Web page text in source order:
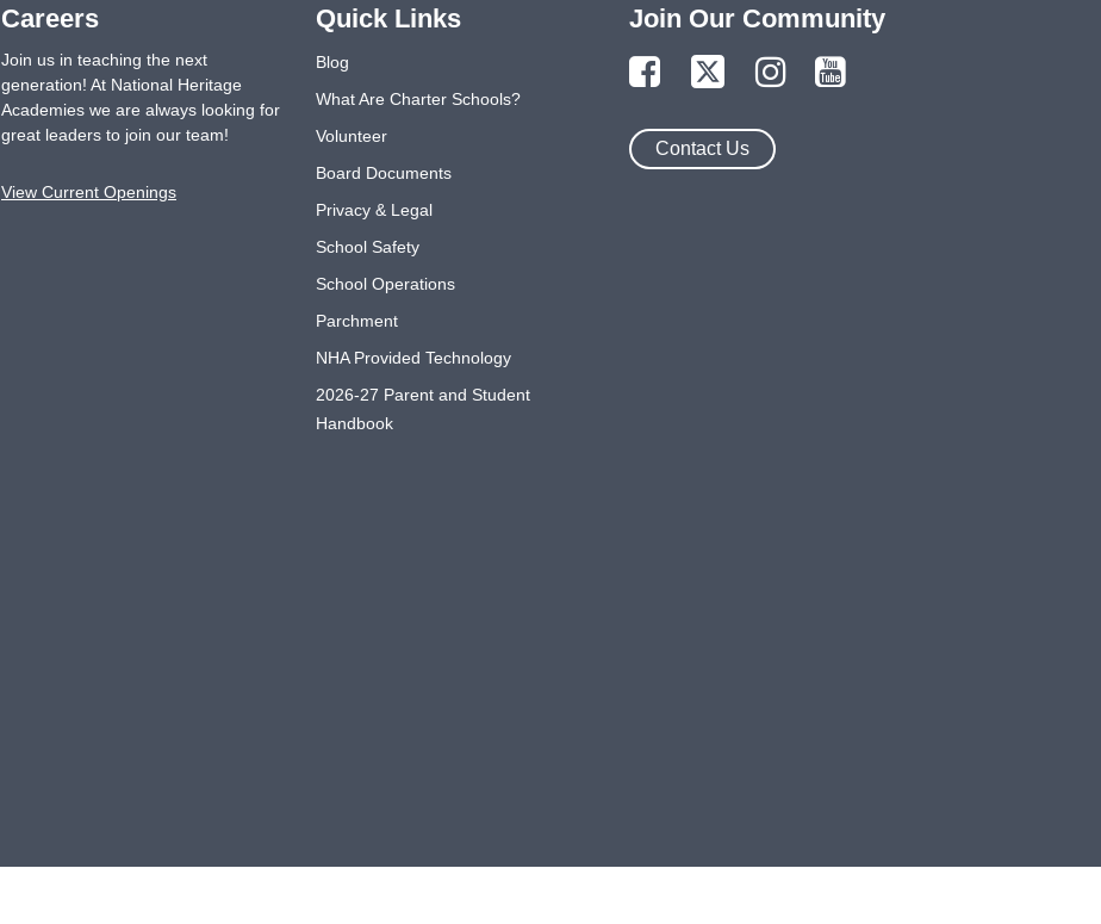
Careers
Join us in teaching the next
generation! At National Heritage
Academies we are always looking for
great leaders to join our team!
View Current Openings
Join Our Community
Contact Us
Quick Links
Blog
What Are Charter Schools?
Volunteer
Board Documents
Privacy & Legal
School Safety
School Operations
Parchment
NHA Provided Technology
2026-27 Parent and Student
Handbook